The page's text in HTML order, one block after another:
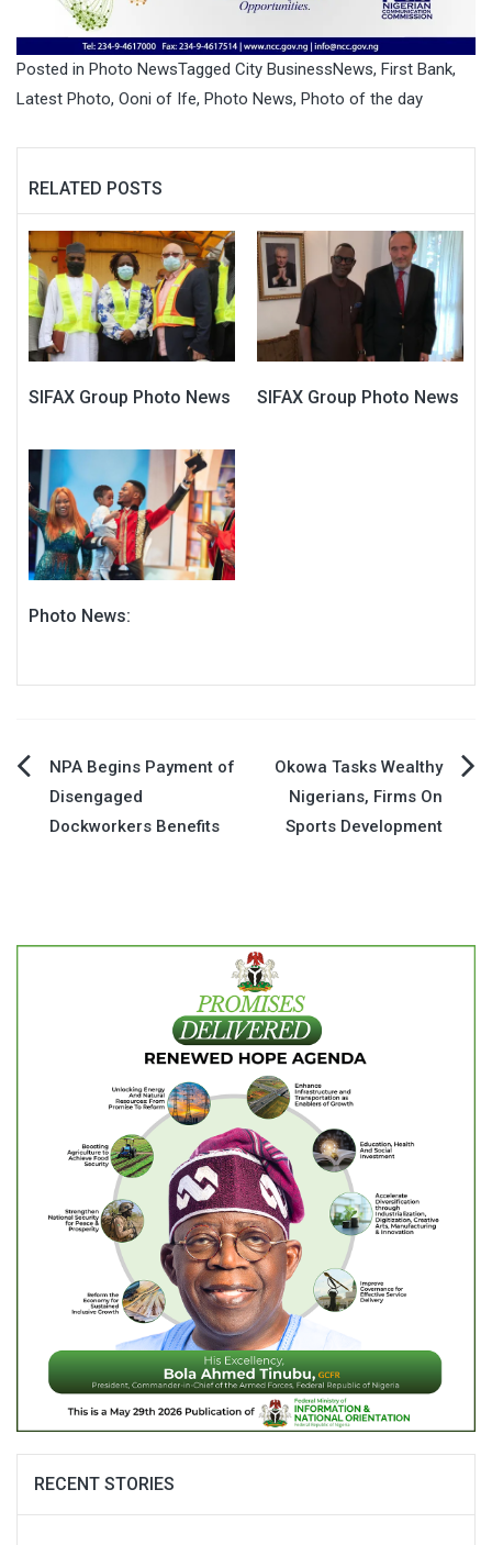
Posted in Photo NewsTagged City BusinessNews, First Bank,
Latest Photo, Ooni of Ife, Photo News, Photo of the day
RELATED POSTS
SIFAX Group Photo News SIFAX Group Photo News
Photo News:
Post
navigation
NPA Begins Payment of
Disengaged
Dockworkers Benefits
Okowa Tasks Wealthy
Nigerians, Firms On
Sports Development
RECENT STORIES